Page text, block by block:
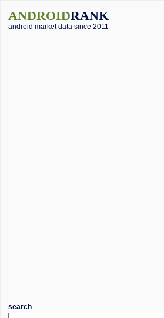
ANDROIDRANK
android market data since 2011
search